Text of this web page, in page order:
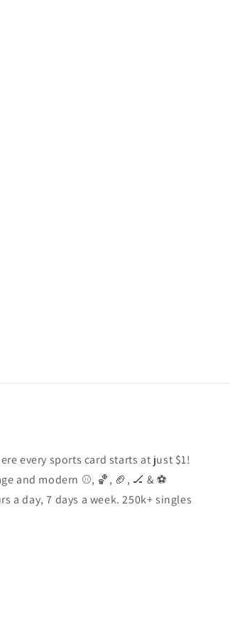
every sports card starts at just $1!
and modern ⚾️, 🏀, 🏈, 🏒 & ⚽️
a day, 7 days a week. 250k+ singles